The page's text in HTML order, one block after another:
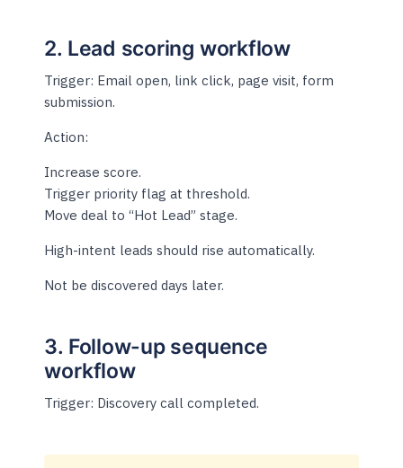
2. Lead scoring workflow
Trigger: Email open, link click, page visit, form
submission.
Action:
Increase score.
Trigger priority flag at threshold.
Move deal to “Hot Lead” stage.
High-intent leads should rise automatically.
Not be discovered days later.
3. Follow-up sequence
workflow
Trigger: Discovery call completed.